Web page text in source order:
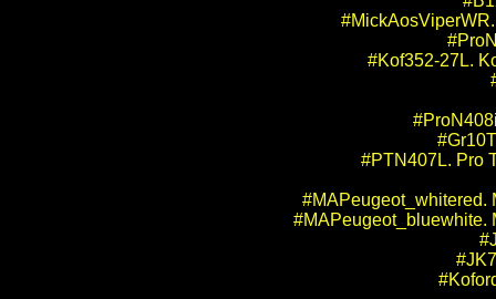
#Kof352-27L.
#PTN407L. Pro
#MAPeugeot_whitered.
#MAPeugeot_bluewhite.